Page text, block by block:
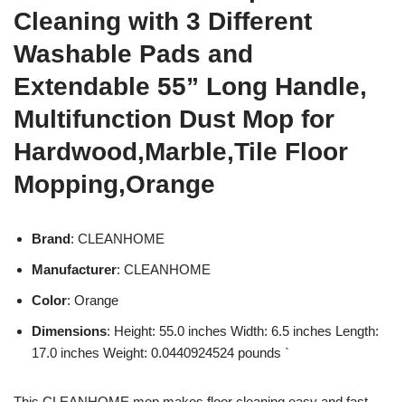
Cleaning with 3 Different
Washable Pads and
Extendable 55” Long Handle,
Multifunction Dust Mop for
Hardwood,Marble,Tile Floor
Mopping,Orange
Brand: CLEANHOME
Manufacturer: CLEANHOME
Color: Orange
Dimensions: Height: 55.0 inches Width: 6.5 inches Length:
17.0 inches Weight: 0.0440924524 pounds `